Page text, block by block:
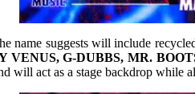
name suggests will include
VENUS, G-DUBBS, MR.
will act as a stage backdrop while